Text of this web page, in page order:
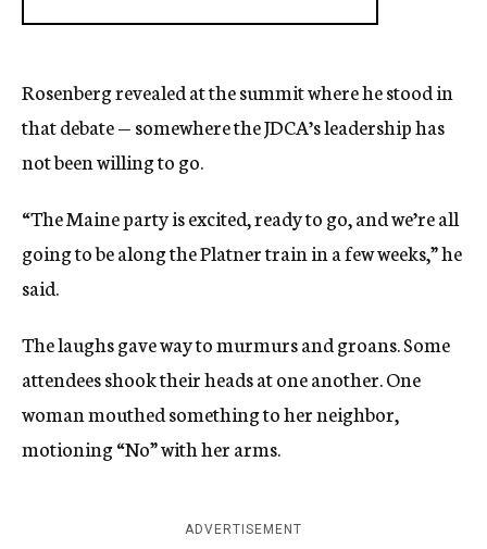
Rosenberg revealed at the summit where he stood in
that debate — somewhere the JDCA’s leadership has
not been willing to go.
“The Maine party is excited, ready to go, and we’re all
going to be along the Platner train in a few weeks,” he
said.
The laughs gave way to murmurs and groans. Some
attendees shook their heads at one another. One
woman mouthed something to her neighbor,
motioning “No” with her arms.
ADVERTISEMENT